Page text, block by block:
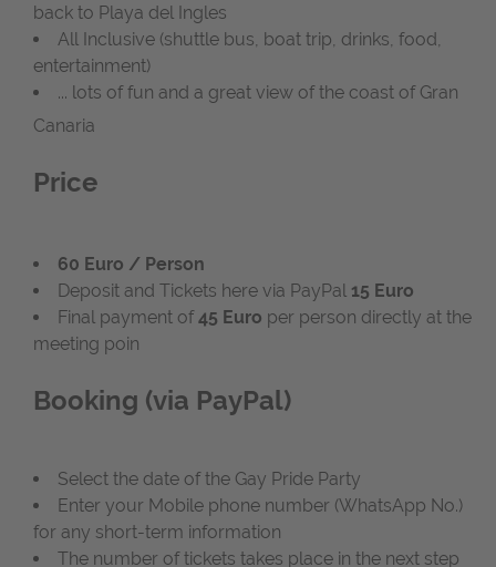
back to Playa del Ingles
All Inclusive (shuttle bus, boat trip, drinks, food,
entertainment)
... lots of fun and a great view of the coast of Gran
Canaria
Price
60 Euro / Person
Deposit and Tickets here via PayPal 15 Euro
Final payment of45 Euro per person directly at the
meeting poin
Booking (via PayPal)
Select the date of the Gay Pride Party
Enter your Mobile phone number (WhatsApp No.)
for any short-term information
The number of tickets takes place in the next step